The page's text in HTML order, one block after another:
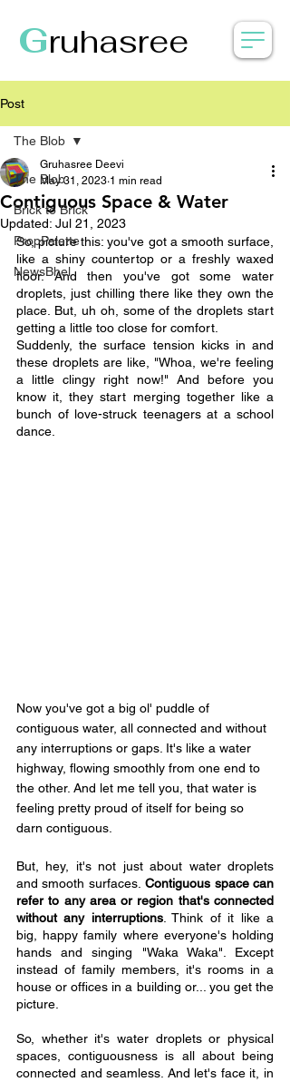
Gruhasree
Post
The Blob
Brick to Brick
PropPalette
NewsBhel
The Blob
Contiguous Space & Water
Gruhasree Deevi
May 31, 2023 1 min read
Updated: Jul 21, 2023
So, picture this: you've got a smooth surface,
like a shiny countertop or a freshly waxed
floor. And then you've got some water
droplets, just chilling there like they own the
place. But, uh oh, some of the droplets start
getting a little too close for comfort.
Suddenly, the surface tension kicks in and
these droplets are like, "Whoa, we're feeling
a little clingy right now!" And before you
know it, they start merging together like a
bunch of love-struck teenagers at a school
dance.
Now you've got a big ol' puddle of
contiguous water, all connected and without
any interruptions or gaps. It's like a water
highway, flowing smoothly from one end to
the other. And let me tell you, that water is
feeling pretty proud of itself for being so
darn contiguous.
But, hey, it's not just about water droplets
and smooth surfaces. Contiguous space can
refer to any area or region that's connected
without any interruptions. Think of it like a
big, happy family where everyone's holding
hands and singing "Waka Waka". Except
instead of family members, it's rooms in a
house or offices in a building or... you get the
picture.
So, whether it's water droplets or physical
spaces, contiguousness is all about being
connected and seamless. And let's face it, in